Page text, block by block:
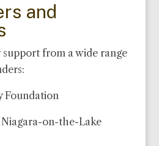
and
from a wide range
Foundation
on-the-Lake